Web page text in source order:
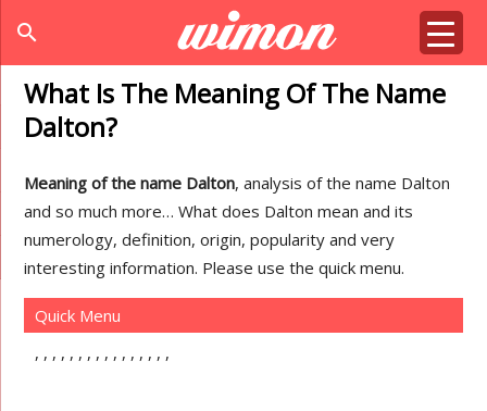
search
What Is The Meaning Of The Name
Dalton?
Meaning of the name Dalton, analysis of the name Dalton
and so much more… What does Dalton mean and its
numerology, definition, origin, popularity and very
interesting information. Please use the quick menu.
Quick Menu